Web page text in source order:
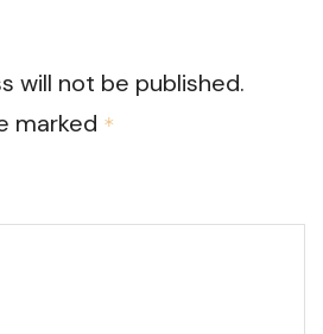
will not be published.
marked *